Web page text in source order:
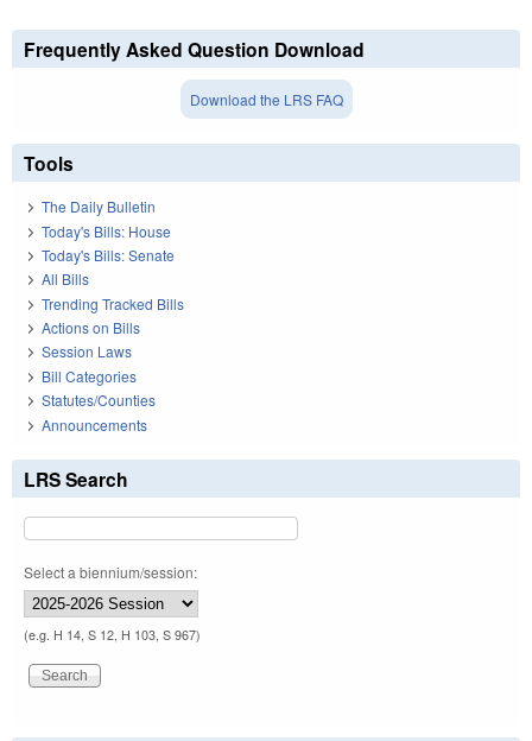
Frequently Asked Question Download
Download the LRS FAQ
Tools
The Daily Bulletin
Today's Bills: House
Today's Bills: Senate
All Bills
Trending Tracked Bills
Actions on Bills
Session Laws
Bill Categories
Statutes/Counties
Announcements
LRS Search
Select a biennium/session:
(e.g. H 14, S 12, H 103, S 967)